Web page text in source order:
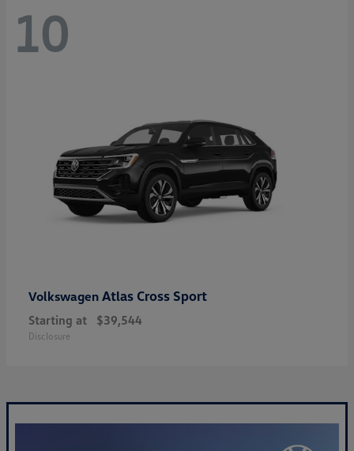
10
Volkswagen Atlas Cross Sport
Starting at $39,544
Disclosure